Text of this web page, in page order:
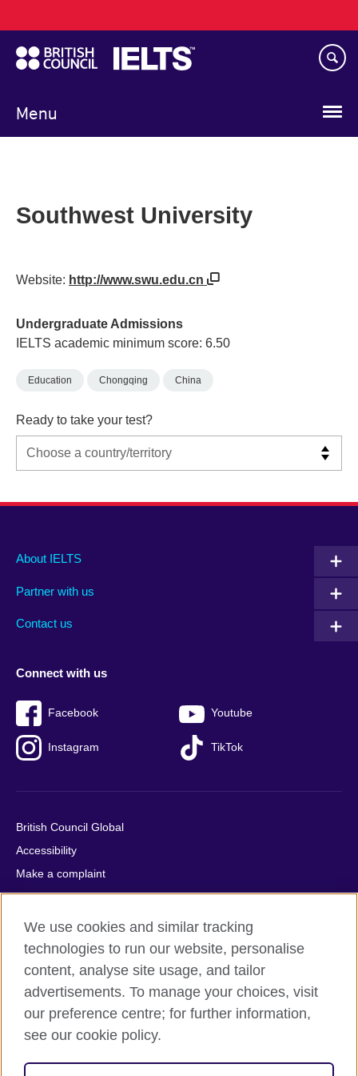
to
main
content
Menu
navigation
Southwest University
Website: http://www.swu.edu.cn
Undergraduate Admissions
IELTS academic minimum score: 6.50
Education Chongqing China
Ready to take your test?
Main
footer
About IELTS
Partner with us
Contact us
Social
menu
Connect with us
Facebook Youtube
Instagram TikTok
Auxiliary
British Council Global
Accessibility
Make a complaint
Privacy
Cookies
Terms of use
Press office
Sitemap
© 2026 British Council
relations and educational opportunities. A registered charity:
We use cookies and similar tracking
technologies to run our website, personalise
content, analyse site usage, and tailor
advertisements. To manage your choices, visit
our preference centre; for further information,
see our cookie policy.